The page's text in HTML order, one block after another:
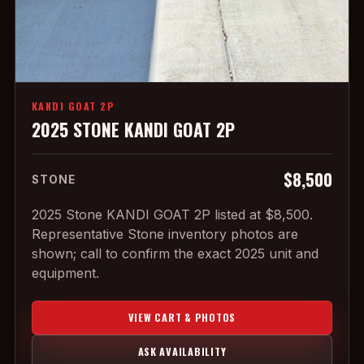
KANDI GOAT 2P
2025 STONE KANDI GOAT 2P
STONE $8,500
2025 Stone KANDI GOAT 2P listed at $8,500.
Representative Stone inventory photos are
shown; call to confirm the exact 2025 unit and
equipment.
VIEW CART & PHOTOS
ASK AVAILABILITY